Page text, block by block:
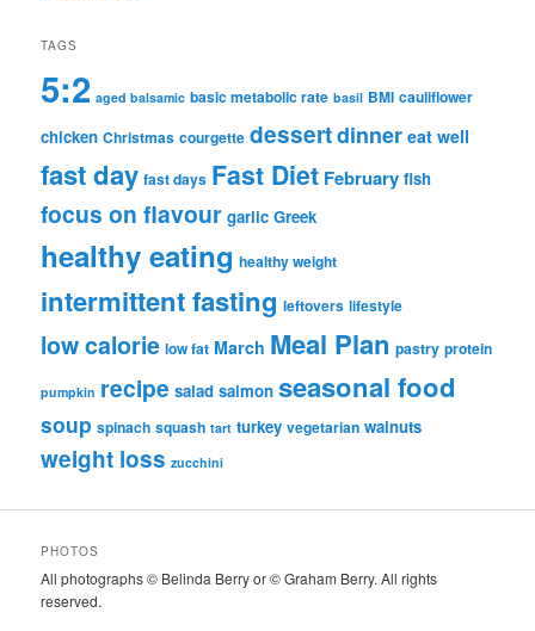
TAGS
5:2 aged balsamic basic metabolic rate basil BMI cauliflower
chicken Christmas courgette dessertdinner eat well
fast day fast days Fast Diet February fish
focus on flavour garlic Greek
healthy eating healthy weight
intermittent fasting leftovers lifestyle
low calorie low fat March Meal Plan pastry protein
pumpkin recipe salad salmon seasonal food
soup spinach squash tart turkey vegetarian walnuts
weight loss zucchini
PHOTOS
All photographs © Belinda Berry or © Graham Berry. All rights
reserved.